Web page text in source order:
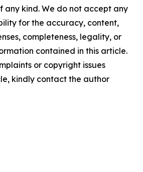
any kind. We do not accept any
for the accuracy, content,
completeness, legality, or
contained in this article.
or copyright issues
kindly contact the author